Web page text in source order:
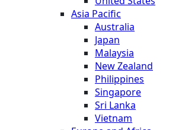
Asia Pacific
Australia
Japan
Malaysia
New Zealand
Philippines
Singapore
Sri Lanka
Vietnam